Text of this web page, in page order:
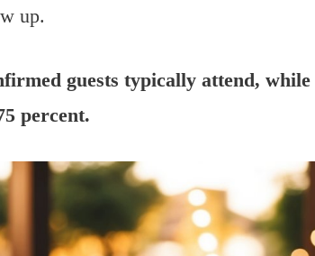
up.
guests typically attend,
percent.